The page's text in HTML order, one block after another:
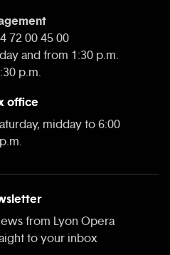
72 00 45 00
and from 1:30 p.m.
p.m.
office
midday to 6:00
p.m.
from Lyon Opera
to your inbox